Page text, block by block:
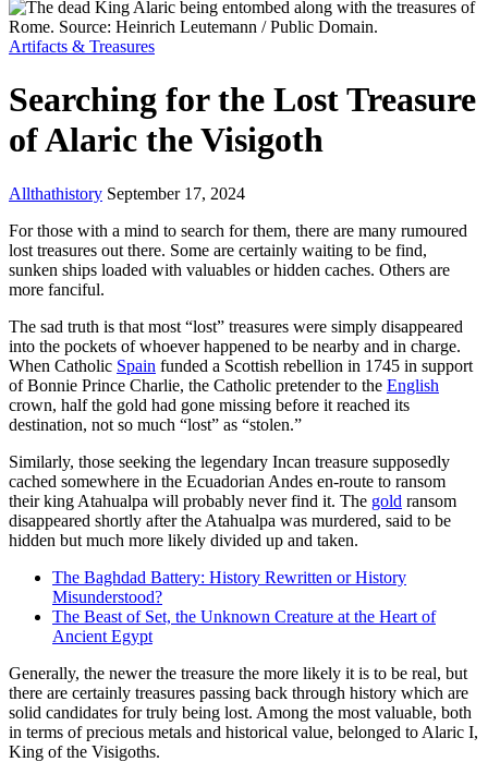
Artifacts & Treasures
Searching for the Lost Treasure
of Alaric the Visigoth
Allthathistory September 17, 2024
For those with a mind to search for them, there are many rumoured
lost treasures out there. Some are certainly waiting to be find,
sunken ships loaded with valuables or hidden caches. Others are
more fanciful.
The sad truth is that most “lost” treasures were simply disappeared
into the pockets of whoever happened to be nearby and in charge.
When Catholic Spain funded a Scottish rebellion in 1745 in support
of Bonnie Prince Charlie, the Catholic pretender to the English
crown, half the gold had gone missing before it reached its
destination, not so much “lost” as “stolen.”
Similarly, those seeking the legendary Incan treasure supposedly
cached somewhere in the Ecuadorian Andes en-route to ransom
their king Atahualpa will probably never find it. The gold ransom
disappeared shortly after the Atahualpa was murdered, said to be
hidden but much more likely divided up and taken.
The Baghdad Battery: History Rewritten or History
Misunderstood?
The Beast of Set, the Unknown Creature at the Heart of
Ancient Egypt
Generally, the newer the treasure the more likely it is to be real, but
there are certainly treasures passing back through history which are
solid candidates for truly being lost. Among the most valuable, both
in terms of precious metals and historical value, belonged to Alaric I,
King of the Visigoths.